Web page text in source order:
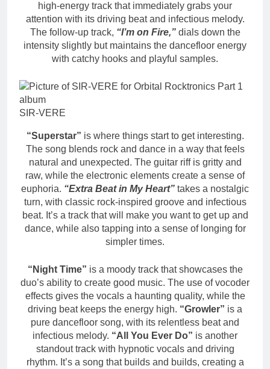
high-energy track that immediately grabs your
attention with its driving beat and infectious melody.
The follow-up track, “I’m on Fire,”dials down the
intensity slightly but maintains the dancefloor energy
with catchy hooks and playful samples.
SIR-VERE
“Superstar” is where things start to get interesting.
The song blends rock and dance in a way that feels
natural and unexpected. The guitar riff is gritty and
raw, while the electronic elements create a sense of
euphoria. “Extra Beat in My Heart” takes a nostalgic
turn, with classic rock-inspired groove and infectious
beat. It’s a track that will make you want to get up and
dance, while also tapping into a sense of longing for
simpler times.
“Night Time” is a moody track that showcases the
duo’s ability to create good music. The use of vocoder
effects gives the vocals a haunting quality, while the
driving beat keeps the energy high. “Growler” is a
pure dancefloor song, with its relentless beat and
infectious melody. “All You Ever Do” is another
standout track with hypnotic vocals and driving
rhythm. It’s a song that builds and builds, creating a